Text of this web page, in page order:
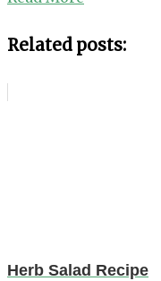
Related posts:
Herb Salad Recipe